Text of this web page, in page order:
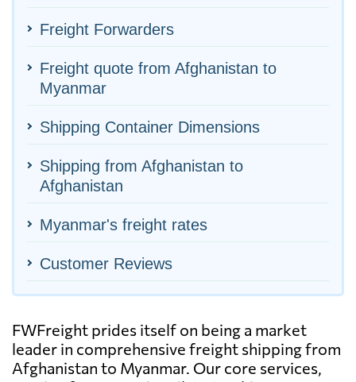
Freight Forwarders
Freight quote from Afghanistan to
Myanmar
Shipping Container Dimensions
Shipping from Afghanistan to
Afghanistan
Myanmar's freight rates
Customer Reviews
FWFreight prides itself on being a market
leader in comprehensive freight shipping from
Afghanistan to Myanmar. Our core services,